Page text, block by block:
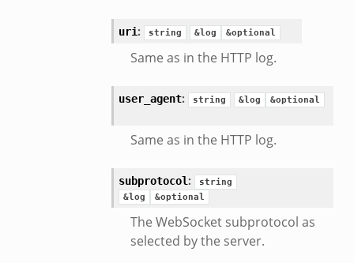
uri: string &log &optional
Same as in the HTTP log.
user_agent: string &log &optional
Same as in the HTTP log.
subprotocol:
string
&log
&optional
The WebSocket subprotocol as
selected by the server.